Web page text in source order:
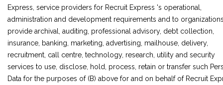
Express, service providers for Recruit Express 's operational,
administration and development requirements and to
provide archival, auditing, professional advisory, debt collection,
insurance, banking, marketing, advertising, mailhouse, delivery,
recruitment, call centre, technology, research, utility and security
services to use, disclose, hold, process, retain or transfer such
Data for the purposes of (B) above for and on behalf of Recruit